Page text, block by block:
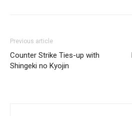
Previous article
Counter Strike Ties-up with
Shingeki no Kyojin